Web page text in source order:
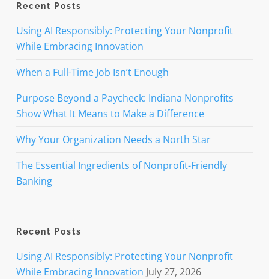
Recent Posts
Using AI Responsibly: Protecting Your Nonprofit
While Embracing Innovation
When a Full-Time Job Isn’t Enough
Purpose Beyond a Paycheck: Indiana Nonprofits
Show What It Means to Make a Difference
Why Your Organization Needs a North Star
The Essential Ingredients of Nonprofit-Friendly
Banking
Recent Posts
Using AI Responsibly: Protecting Your Nonprofit
While Embracing Innovation July 27, 2026